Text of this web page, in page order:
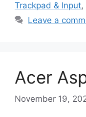
Trackpad & Input,
Leave a
Acer
November 19,